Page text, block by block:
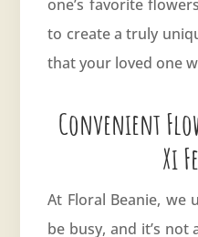
one’s favorite
to create a truly
that your loved one
Convenient
Xi
At Floral Beanie, we
be busy, and it’s